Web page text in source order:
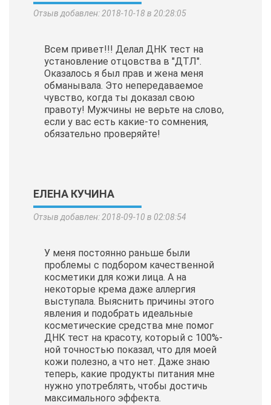
Отзыв добавлен: 2018-10-18 в 20:28:05
Всем привет!!! Делал ДНК тест на
установление отцовства в "ДТЛ".
Оказалось я был прав и жена меня
обманывала. Это непередаваемое
чувство, когда ты доказал свою
правоту! Мужчины не верьте на слово,
если у вас есть какие-то сомнения,
обязательно проверяйте!
ЕЛЕНА КУЧИНА
Отзыв добавлен: 2018-09-10 в 02:08:54
У меня постоянно раньше были
проблемы с подбором качественной
косметики для кожи лица. А на
некоторые крема даже аллергия
выступала. Выяснить причины этого
явления и подобрать идеальные
косметические средства мне помог
ДНК тест на красоту, который с 100%-
ной точностью показал, что для моей
кожи полезно, а что нет. Даже знаю
теперь, какие продукты питания мне
нужно употреблять, чтобы достичь
максимального эффекта.